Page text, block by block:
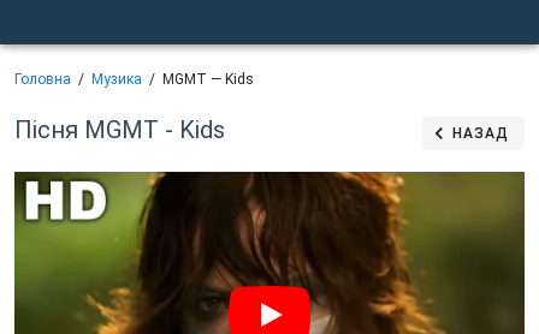
Головна Музика MGMT — Kids
Пісня MGMT - Kids НАЗАД